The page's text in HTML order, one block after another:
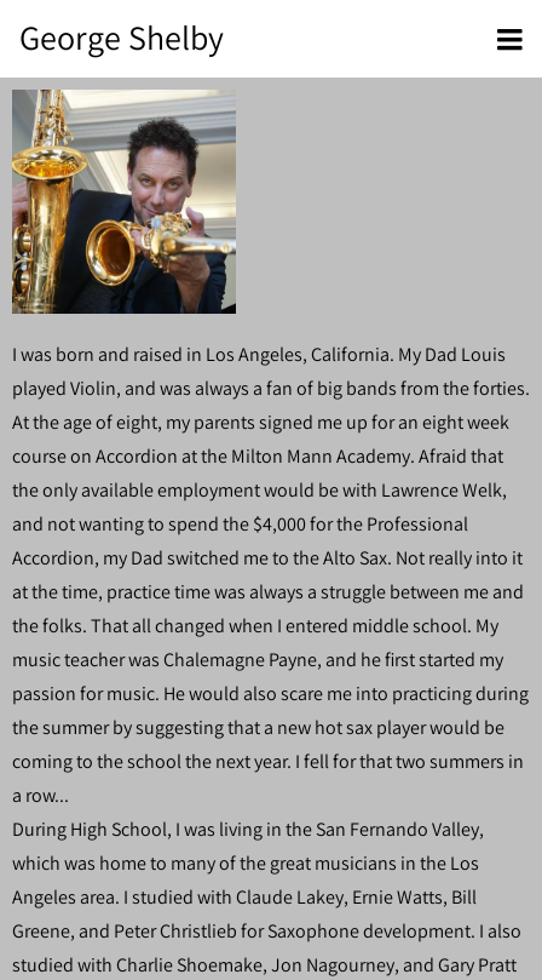
George Shelby
I was born and raised in Los Angeles, California. My Dad Louis
played Violin, and was always a fan of big bands from the forties.
At the age of eight, my parents signed me up for an eight week
course on Accordion at the Milton Mann Academy. Afraid that
the only available employment would be with Lawrence Welk,
and not wanting to spend the $4,000 for the Professional
Accordion, my Dad switched me to the Alto Sax. Not really into it
at the time, practice time was always a struggle between me and
the folks. That all changed when I entered middle school. My
music teacher was Chalemagne Payne, and he first started my
passion for music. He would also scare me into practicing during
the summer by suggesting that a new hot sax player would be
coming to the school the next year. I fell for that two summers in
a row...
During High School, I was living in the San Fernando Valley,
which was home to many of the great musicians in the Los
Angeles area. I studied with Claude Lakey, Ernie Watts, Bill
Greene, and Peter Christlieb for Saxophone development. I also
studied with Charlie Shoemake, Jon Nagourney, and Gary Pratt